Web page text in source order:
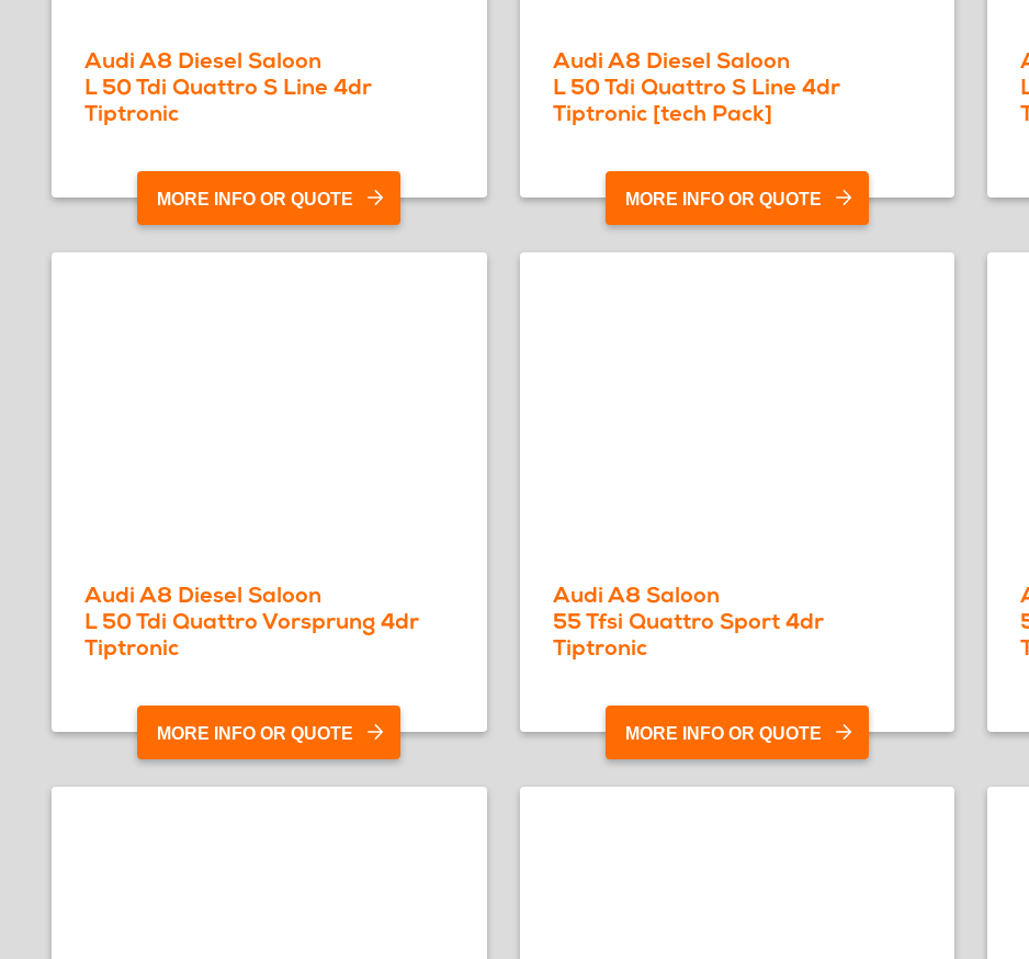
Audi A8 Diesel Saloon
L 50 Tdi Quattro S Line 4dr
Tiptronic
MORE INFO OR QUOTE
Audi A8 Diesel Saloon
L 50 Tdi Quattro S Line 4dr
Tiptronic [tech Pack]
MORE INFO OR QUOTE
Audi A8 Diesel Saloon
L 50 Tdi Quattro Vorsprung 4dr
Tiptronic
MORE INFO OR QUOTE
Audi A8 Saloon
55 Tfsi Quattro Sport 4dr
Tiptronic
MORE INFO OR QUOTE